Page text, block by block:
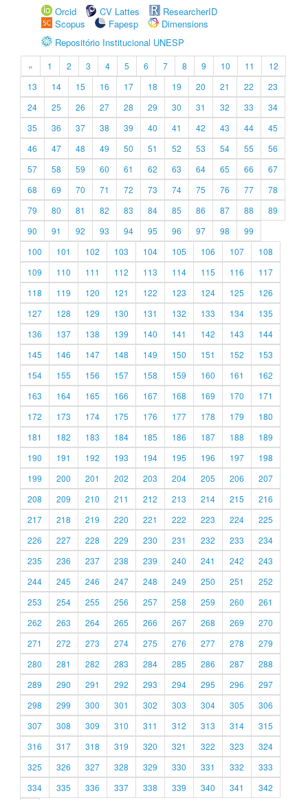
Orcid
CV Lattes
ResearcherID
Scopus
Fapesp
Dimensions
Repositório Institucional UNESP
« 1 2 3 4 5 6 7 8 9 10 11
12
13
14 15 16 17 18 19 20 21 22
23
24
25 26 27 28 29 30 31 32 33
34
35
36 37 38 39 40 41 42 43 44
45
46
47 48 49 50 51 52 53 54 55
56
57
58 59 60 61 62 63 64 65 66
67
68
69 70 71 72 73 74 75 76 77
78
79
80 81 82 83 84 85 86 87 88
89
90
91 92 93 94 95 96 97 98
99
100
101 102 103 104 105 106 107
108
109
110 111 112 113 114 115 116
117
118
119 120 121 122 123 124 125
126
127
128 129 130 131 132 133 134
135
136
137 138 139 140 141 142 143
144
145
146 147 148 149 150 151 152
153
154
155 156 157 158 159 160 161
162
163
164 165 166 167 168 169 170
171
172
173 174 175 176 177 178 179
180
181
182 183 184 185 186 187 188
189
190
191 192 193 194 195 196 197
198
199
200 201 202 203 204 205 206
207
208
209 210 211 212 213 214 215
216
217
218 219 220 221 222 223 224
225
226
227 228 229 230 231 232 233
234
235
236 237 238 239 240 241 242
243
244
245 246 247 248 249 250 251
252
253
254 255 256 257 258 259 260
261
262
263 264 265 266 267 268 269
270
271
272 273 274 275 276 277 278
279
280
281 282 283 284 285 286 287
288
289
290 291 292 293 294 295 296
297
298
299 300 301 302 303 304 305
306
307
308 309 310 311 312 313 314
315
316
317 318 319 320 321 322 323
324
325
326 327 328 329 330 331 332
333
334
335 336 337 338 339 340 341 342